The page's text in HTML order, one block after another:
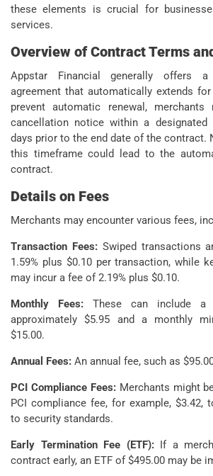
these elements is crucial for
services.
Overview of Contract Terms
Appstar Financial generally offers a
agreement that automatically extends
prevent automatic renewal,
cancellation notice within a designated
days prior to the end date of the contract.
this timeframe could lead to the
contract.
Details on Fees
Merchants may encounter various fees,
Transaction Fees:Swiped transactions
1.59% plus $0.10 per transaction, while
may incur a fee of 2.19% plus $0.10.
Monthly Fees: These can include a
approximately $5.95 and a monthly
$15.00.
Annual Fees: An annual fee, such as
PCI Compliance Fees:Merchants might
PCI compliance fee, for example, $3.42,
to security standards.
Early Termination Fee (ETF):If a
contract early, an ETF of $495.00 may be